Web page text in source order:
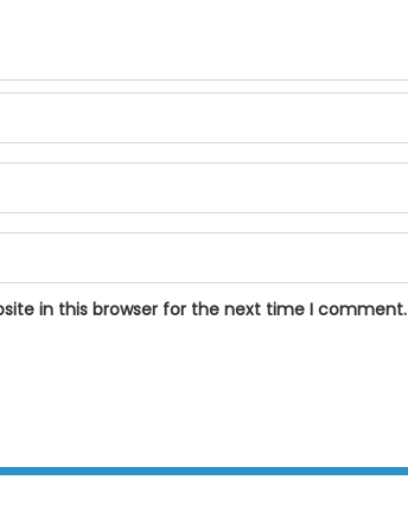
in this browser for the next time I comment.